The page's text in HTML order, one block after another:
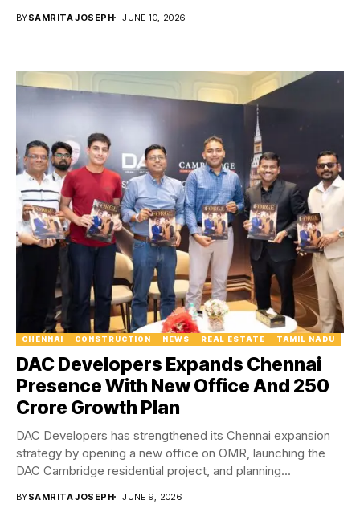
BYSAMRITA JOSEPH JUNE 10, 2026
CHENNAI CONSTRUCTION NEWS REAL ESTATE TAMIL NADU
DAC Developers Expands Chennai
Presence With New Office And ₹250
Crore Growth Plan
DAC Developers has strengthened its Chennai expansion
strategy by opening a new office on OMR, launching the
DAC Cambridge residential project, and planning...
BYSAMRITA JOSEPH JUNE 9, 2026